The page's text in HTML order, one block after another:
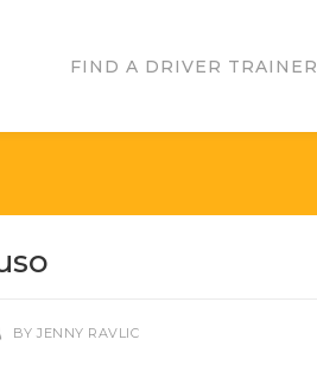
FIND A DRIVER TRAINER
BY JENNY RAVLIC